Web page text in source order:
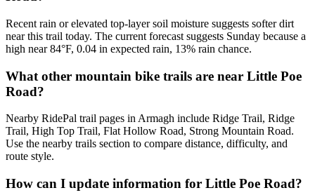
Recent rain or elevated top-layer soil moisture suggests softer dirt
near this trail today. The current forecast suggests Sunday because a
high near 84°F, 0.04 in expected rain, 13% rain chance.
What other mountain bike trails are near Little Poe
Road?
Nearby RidePal trail pages in Armagh include Ridge Trail, Ridge
Trail, High Top Trail, Flat Hollow Road, Strong Mountain Road.
Use the nearby trails section to compare distance, difficulty, and
route style.
How can I update information for Little Poe Road?